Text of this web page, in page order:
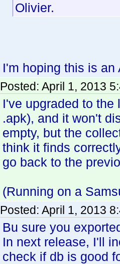
Olivier.
I'm hoping this is
Posted: April 1, 2013
I've upgraded to the
.apk), and it won't
empty, but the
think it finds
go back to the
(Running on a
Posted: April 1, 2013
Bu sure you
In next release, I'll
check if db is good